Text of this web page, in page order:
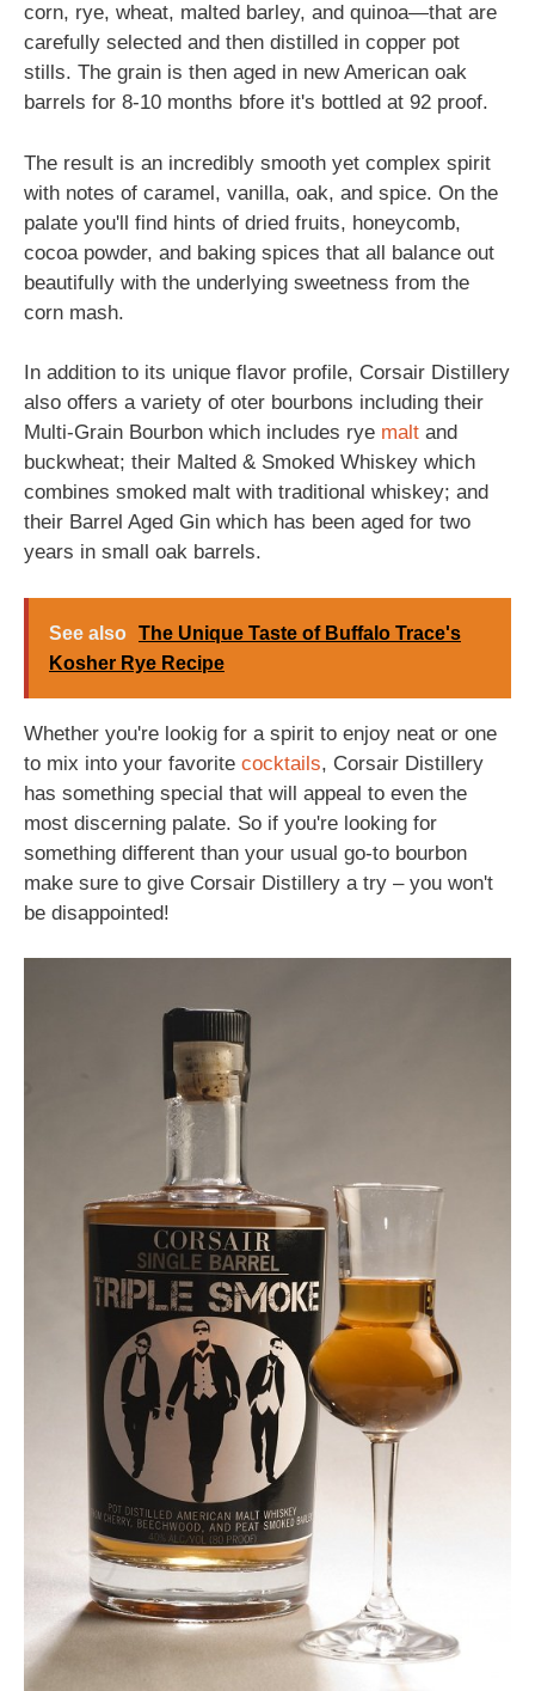
corn, rye, wheat, malted barley, and quinoa—that are
carefully selected and then distilled in copper pot
stills. The grain is then aged in new American oak
barrels for 8-10 months bfore it's bottled at 92 proof.
The result is an incredibly smooth yet complex spirit
with notes of caramel, vanilla, oak, and spice. On the
palate you'll find hints of dried fruits, honeycomb,
cocoa powder, and baking spices that all balance out
beautifully with the underlying sweetness from the
corn mash.
In addition to its unique flavor profile, Corsair Distillery
also offers a variety of oter bourbons including their
Multi-Grain Bourbon which includes rye malt and
buckwheat; their Malted & Smoked Whiskey which
combines smoked malt with traditional whiskey; and
their Barrel Aged Gin which has been aged for two
years in small oak barrels.
See also The Unique Taste of Buffalo Trace's
Kosher Rye Recipe
Whether you're lookig for a spirit to enjoy neat or one
to mix into your favorite cocktails, Corsair Distillery
has something special that will appeal to even the
most discerning palate. So if you're looking for
something different than your usual go-to bourbon
make sure to give Corsair Distillery a try – you won't
be disappointed!